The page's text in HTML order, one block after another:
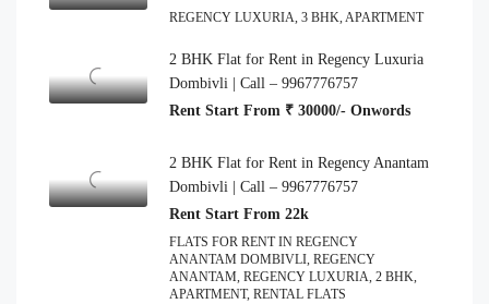
REGENCY LUXURIA, 3 BHK, APARTMENT
2 BHK Flat for Rent in Regency Luxuria
Dombivli | Call – 9967776757
Rent Start From ₹ 30000/- Onwords
2 BHK Flat for Rent in Regency Anantam
Dombivli | Call – 9967776757
Rent Start From 22k
FLATS FOR RENT IN REGENCY
ANANTAM DOMBIVLI, REGENCY
ANANTAM, REGENCY LUXURIA, 2 BHK,
APARTMENT, RENTAL FLATS